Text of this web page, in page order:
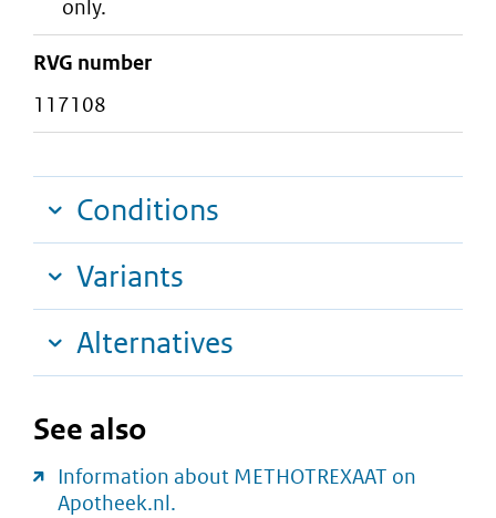
only.
RVG number
117108
Conditions
Variants
Alternatives
See also
Information about METHOTREXAAT on
Apotheek.nl.